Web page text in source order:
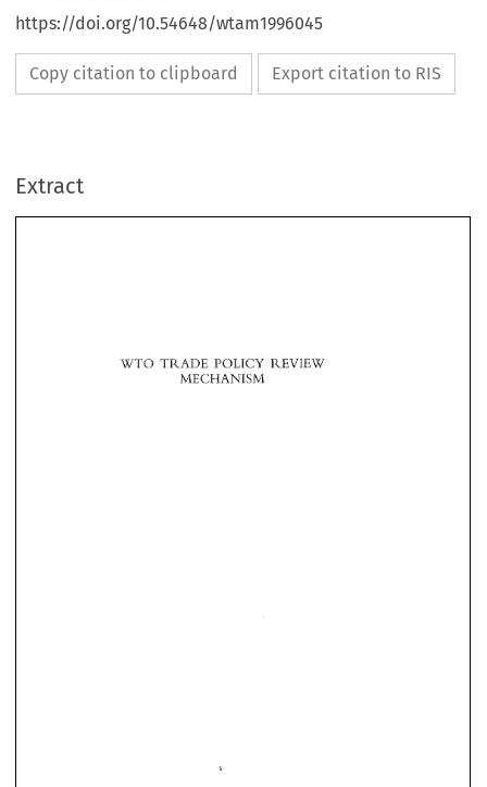
https://doi.org/10.54648/wtam1996045
Copy citation to clipboard Export citation to RIS
Extract
REVIEW